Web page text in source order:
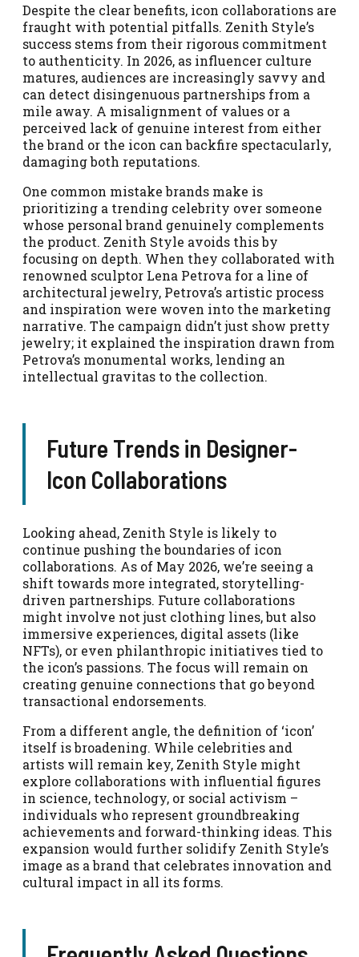
Despite the clear benefits, icon collaborations are
fraught with potential pitfalls. Zenith Style’s
success stems from their rigorous commitment
to authenticity. In 2026, as influencer culture
matures, audiences are increasingly savvy and
can detect disingenuous partnerships from a
mile away. A misalignment of values or a
perceived lack of genuine interest from either
the brand or the icon can backfire spectacularly,
damaging both reputations.
One common mistake brands make is
prioritizing a trending celebrity over someone
whose personal brand genuinely complements
the product. Zenith Style avoids this by
focusing on depth. When they collaborated with
renowned sculptor Lena Petrova for a line of
architectural jewelry, Petrova’s artistic process
and inspiration were woven into the marketing
narrative. The campaign didn’t just show pretty
jewelry; it explained the inspiration drawn from
Petrova’s monumental works, lending an
intellectual gravitas to the collection.
Future Trends in Designer-
Icon Collaborations
Looking ahead, Zenith Style is likely to
continue pushing the boundaries of icon
collaborations. As of May 2026, we’re seeing a
shift towards more integrated, storytelling-
driven partnerships. Future collaborations
might involve not just clothing lines, but also
immersive experiences, digital assets (like
NFTs), or even philanthropic initiatives tied to
the icon’s passions. The focus will remain on
creating genuine connections that go beyond
transactional endorsements.
From a different angle, the definition of ‘icon’
itself is broadening. While celebrities and
artists will remain key, Zenith Style might
explore collaborations with influential figures
in science, technology, or social activism –
individuals who represent groundbreaking
achievements and forward-thinking ideas. This
expansion would further solidify Zenith Style’s
image as a brand that celebrates innovation and
cultural impact in all its forms.